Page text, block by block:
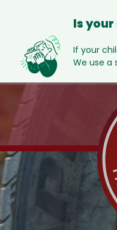
Is
If your
We use a